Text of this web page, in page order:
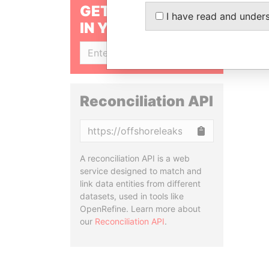
GET OUR STORIES
IN YOUR INBOX
Reconciliation API
A reconciliation API is a web
service designed to match and
link data entities from different
datasets, used in tools like
OpenRefine. Learn more about
our Reconciliation API.
I have read and